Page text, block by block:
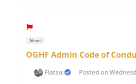
News
OGHF Admin Code of
Flatsix
Posted on